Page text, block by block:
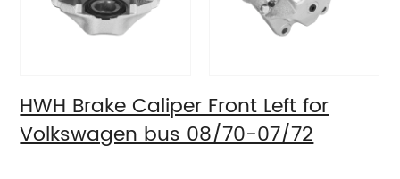
HWH Brake Caliper Front Left for
Volkswagen bus 08/70-07/72